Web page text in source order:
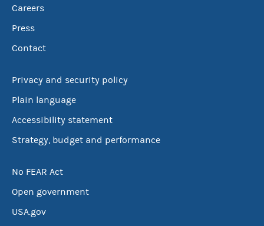
Careers
Press
Contact
Privacy and security policy
Plain language
Accessibility statement
Strategy, budget and performance
No FEAR Act
Open government
USA.gov